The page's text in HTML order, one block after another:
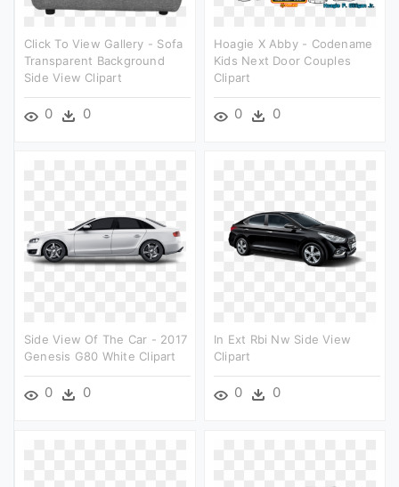
Click To View Gallery - Sofa
Transparent Background
Side View Clipart
0 0
Hoagie X Abby - Codename
Kids Next Door Couples
Clipart
0 0
Side View Of The Car - 2017
Genesis G80 White Clipart
0 0
In Ext Rbi Nw Side View
Clipart
0 0